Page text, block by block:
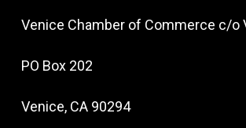
Venice Chamber of Commerce c/o
PO Box 202
Venice, CA 90294